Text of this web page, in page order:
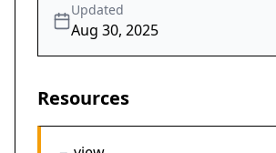
Updated
Aug 30, 2025
Resources